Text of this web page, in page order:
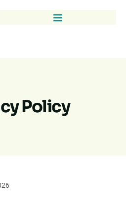
Policy